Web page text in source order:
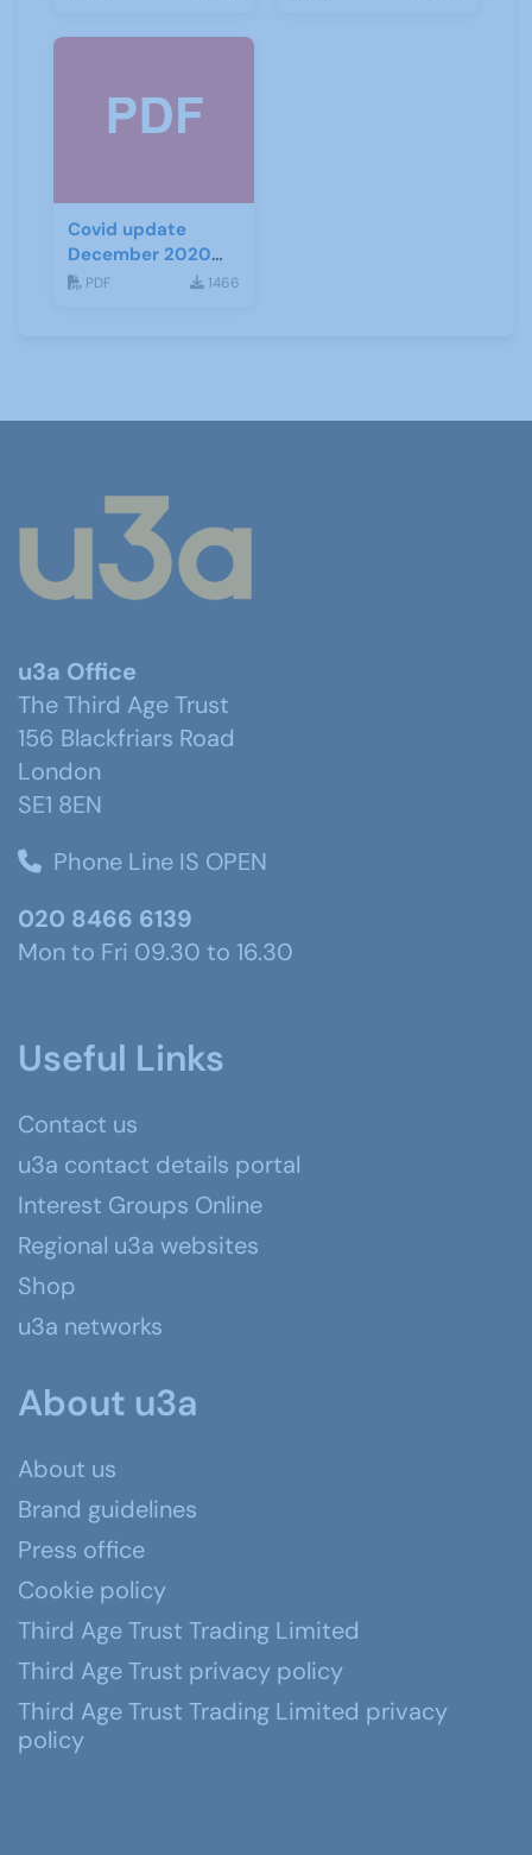
Covid update
December 2020
(Tiers)
PDF 1466
u3a Office
The Third Age Trust
156 Blackfriars Road
London
SE1 8EN
Phone Line IS OPEN
020 8466 6139
Mon to Fri 09.30 to 16.30
Useful Links
Contact us
u3a contact details portal
Interest Groups Online
Regional u3a websites
Shop
u3a networks
About u3a
About us
Brand guidelines
Press office
Cookie policy
Third Age Trust Trading Limited
Third Age Trust privacy policy
Third Age Trust Trading Limited privacy
policy